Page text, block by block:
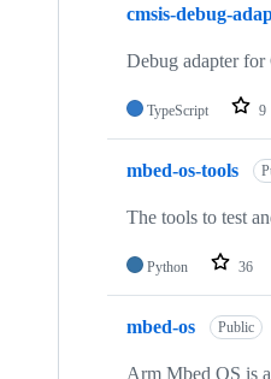
cmsis-debug-
Debug adapter
TypeScript 9
mbed-os-tools
The tools to test
Python 36
mbed-os Public
Arm Mbed OS is